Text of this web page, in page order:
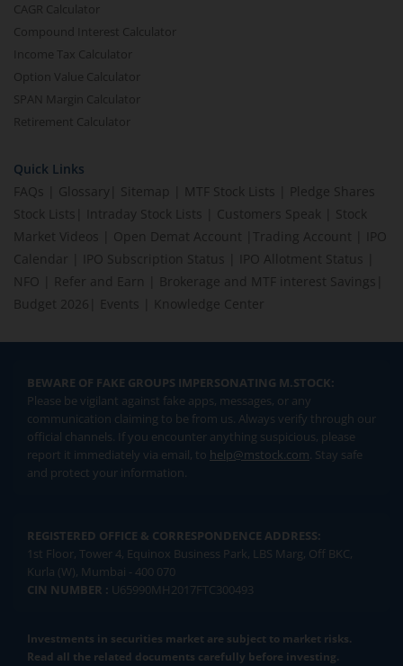
CAGR Calculator
Compound Interest Calculator
Income Tax Calculator
Option Value Calculator
SPAN Margin Calculator
Retirement Calculator
Quick Links
FAQs
Glossary Sitemap MTF Stock Lists
Pledge Shares
Stock Lists
Intraday Stock Lists Customers Speak
Stock
Market Videos
Open Demat Account Trading Account
IPO
Calendar
IPO Subscription Status IPO Allotment Status
NFO
Refer and Earn Brokerage and MTF interest Savings
Budget 2026
Events Knowledge Center
BEWARE OF FAKE GROUPS IMPERSONATING M.STOCK:
Please be vigilant against fake apps, messages, or any
communication claiming to be from us. Always verify through our
official channels. If you encounter anything suspicious, please
report it immediately via email, to help@mstock.com. Stay safe
and protect your information.
REGISTERED OFFICE & CORRESPONDENCE ADDRESS:
1st Floor, Tower 4, Equinox Business Park, LBS Marg, Off BKC,
Kurla (W), Mumbai - 400 070
CIN NUMBER : U65990MH2017FTC300493
Investments in securities market are subject to market risks.
Read all the related documents carefully before investing.